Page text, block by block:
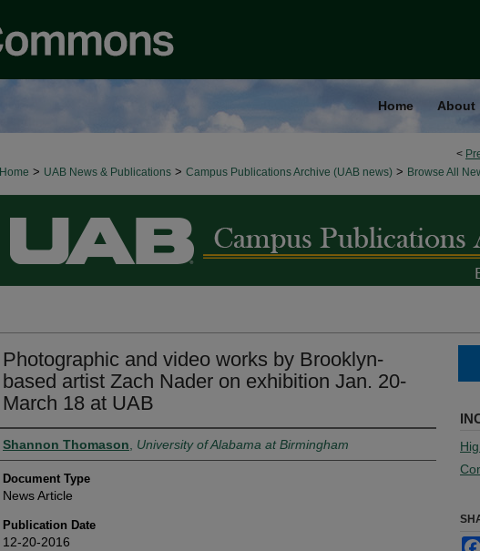
Home About
<
Home > UAB News & Publications > Campus Publications Archive (UAB news) > Browse All
BROWSE ALL NEWS
Photographic and video works by Brooklyn-
based artist Zach Nader on exhibition Jan. 20-
March 18 at UAB
Authors
Shannon Thomason University of Alabama at Birmingham
Document Type
News Article
Publication Date
12-20-2016